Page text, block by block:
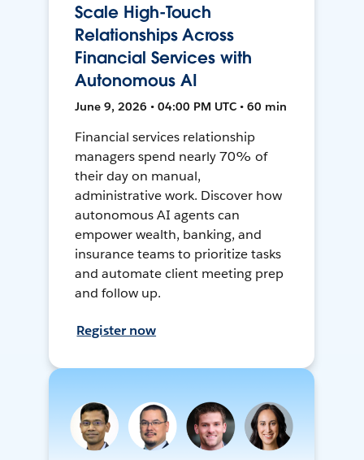
Scale High-Touch
Relationships Across
Financial Services with
Autonomous AI
June 9, 2026 • 04:00 PM UTC • 60 min
Financial services relationship
managers spend nearly 70% of
their day on manual,
administrative work. Discover how
autonomous AI agents can
empower wealth, banking, and
insurance teams to prioritize tasks
and automate client meeting prep
and follow up.
Register now